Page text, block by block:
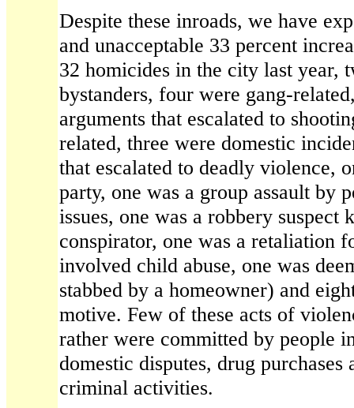
Despite these inroads, we have
and unacceptable 33 percent
32 homicides in the city last year,
bystanders, four were gang-
arguments that escalated to
related, three were domestic
that escalated to deadly violence,
party, one was a group assault by
issues, one was a robbery suspect
conspirator, one was a retaliation
involved child abuse, one was
stabbed by a homeowner) and
motive. Few of these acts of
rather were committed by people
domestic disputes, drug purchases
criminal activities.